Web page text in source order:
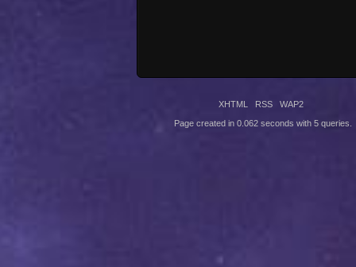
XHTML RSS WAP2
Page created in 0.062 seconds with 5 queries.